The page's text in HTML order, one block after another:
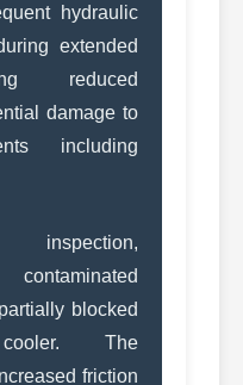
hydraulic
extended
reduced
damage to
including
blocked
The
friction